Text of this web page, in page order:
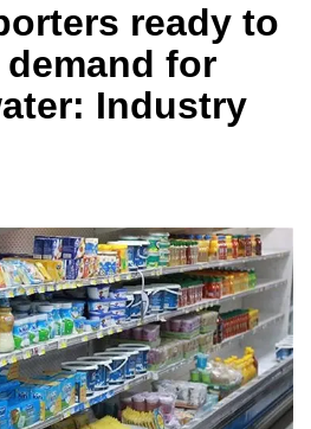
ready to
demand for
Industry